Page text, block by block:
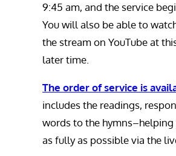
9:45 am, and the service
You will also be able to
the stream on YouTube at
later time.
The order of service is
includes the readings,
words to the hymns–helping
as fully as possible via the